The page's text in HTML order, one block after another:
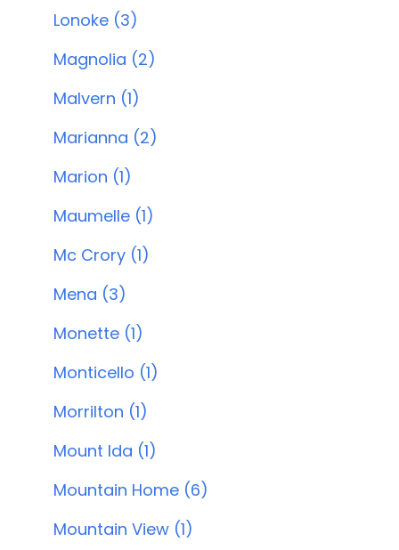
Lonoke (3)
Magnolia (2)
Malvern (1)
Marianna (2)
Marion (1)
Maumelle (1)
Mc Crory (1)
Mena (3)
Monette (1)
Monticello (1)
Morrilton (1)
Mount Ida (1)
Mountain Home (6)
Mountain View (1)